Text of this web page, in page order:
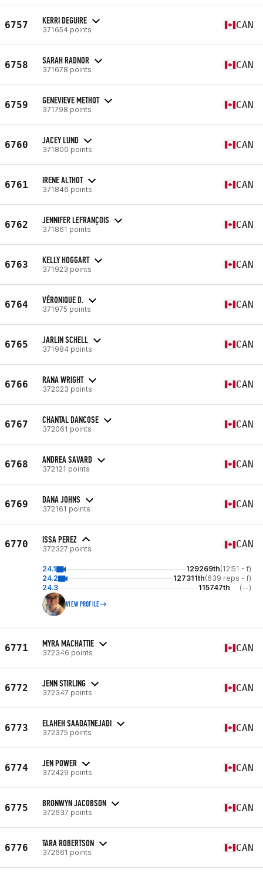
6757 KERRI DEGUIRE
371654 points CAN
6758 SARAH RADNOR
371678 points CAN
6759 GENEVIEVE METHOT
371798 points CAN
6760 JACEY LUND
371800 points CAN
6761 IRENE ALTHOT
371846 points CAN
6762 JENNIFER LEFRANÇOIS
371861 points CAN
6763 KELLY HOGGART
371923 points CAN
6764 VÉRONIQUE D.
371975 points CAN
6765 JARLIN SCHELL
371984 points CAN
6766 RANA WRIGHT
372023 points CAN
6767 CHANTAL DANCOSE
372061 points CAN
6768 ANDREA SAVARD
372121 points CAN
6769 DANA JOHNS
372161 points CAN
6770 ISSA PEREZ
372327 points CAN
24.1 129269th(12:51 - f)
24.2
127311th(639 reps - f)
24.3
115747th (--)
VIEW PROFILE
6771 MYRA MACHATTIE
372346 points CAN
6772 JENN STIRLING
372347 points CAN
6773 ELAHEH SAADATNEJADI
372375 points CAN
6774 JEN POWER
372429 points CAN
6775 BRONWYN JACOBSON
372637 points CAN
6776 TARA ROBERTSON
372661 points CAN